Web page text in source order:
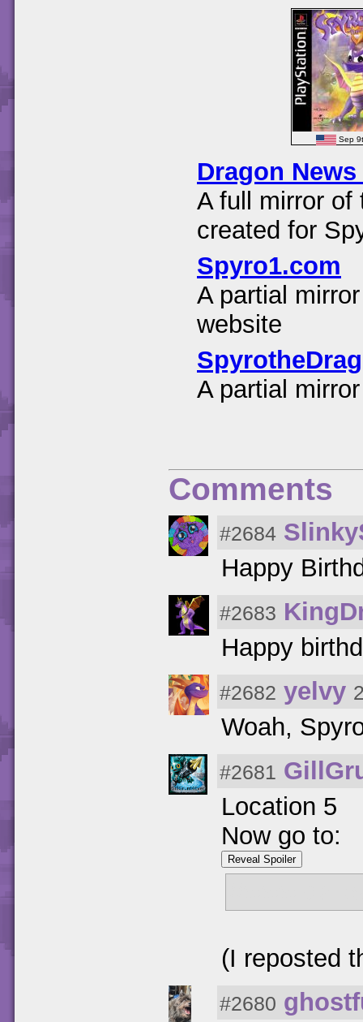
Sep
Dragon
A full mirror of
created for
Spyro1.com
A partial
website
A partial
Comments
#2684
Happy
#2683
Happy
#2682 yelvy
Woah,
#2681
Location 5
Now go to:
Reveal Spoiler
(I reposted
#2680